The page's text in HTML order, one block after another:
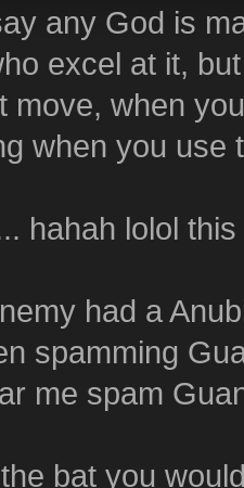
any God is
excel at it,
move, when
when you use
hahah lolol
had a
spamming
me spam
bat you